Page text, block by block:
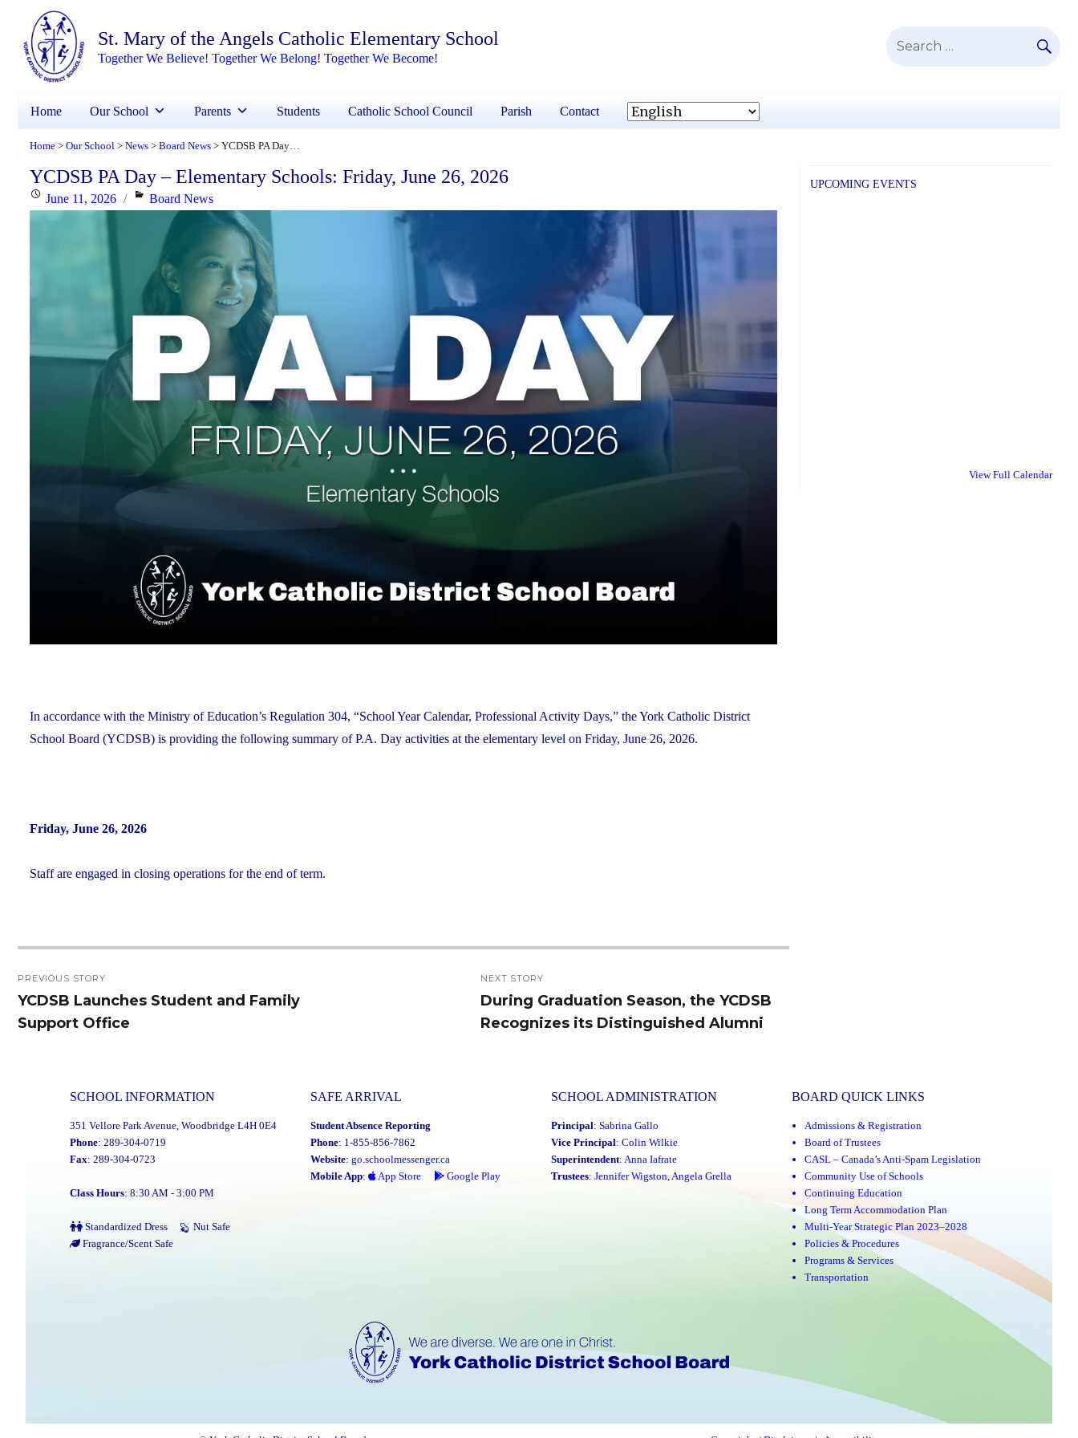
St. Mary of the Angels Catholic Elementary School
Together We Believe! Together We Belong! Together We Become!
Search
Home Our School Parents Students Catholic School Council Parish Contact
Home > Our School > News > Board News > YCDSB PA Day – Elementary Schools: Friday, June 26, 2026
YCDSB PA Day – Elementary Schools: Friday, June 26, 2026
Posted
on
June 11, 2026 Categories
Board News
In accordance with the Ministry of Education’s Regulation 304, “School Year Calendar, Professional Activity Days,” the York Catholic District
School Board (YCDSB) is providing the following summary of P.A. Day activities at the elementary level on Friday, June 26, 2026.
Friday, June 26, 2026
Staff are engaged in closing operations for the end of term.
navigation
PREVIOUS STORY
Previous
post:
YCDSB Launches Student and Family
Support Office
NEXT STORY
Next
post:
During Graduation Season, the YCDSB
Recognizes its Distinguished Alumni
UPCOMING EVENTS
View Full Calendar
SCHOOL INFORMATION
351 Vellore Park Avenue, Woodbridge L4H 0E4
Phone: 289-304-0719
Fax: 289-304-0723
Class Hours: 8:30 AM - 3:00 PM
Standardized Dress
Nut Safe
Fragrance/Scent Safe
SAFE ARRIVAL
Student Absence Reporting
Phone: 1-855-856-7862
Website: go.schoolmessenger.ca
Mobile App: App Store Google Play
SCHOOL ADMINISTRATION
Principal: Sabrina Gallo
Vice Principal: Colin Wilkie
Superintendent: Anna Iafrate
Trustees: Jennifer Wigston,Angela Grella
BOARD QUICK LINKS
Admissions & Registration
Board of Trustees
CASL – Canada’s Anti-Spam Legislation
Community Use of Schools
Continuing Education
Long Term Accommodation Plan
Multi-Year Strategic Plan 2023–2028
Policies & Procedures
Programs & Services
Transportation